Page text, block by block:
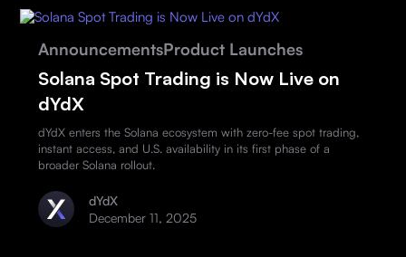
AnnouncementsProduct Launches
Solana Spot Trading is Now Live on
dYdX
dYdX enters the Solana ecosystem with zero-fee spot trading,
instant access, and U.S. availability in its first phase of a
broader Solana rollout.
dYdX
December 11, 2025